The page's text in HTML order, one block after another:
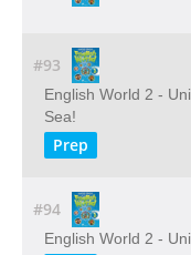
#93
English World 2 -
Sea!
Prep
#94
English World 2 -